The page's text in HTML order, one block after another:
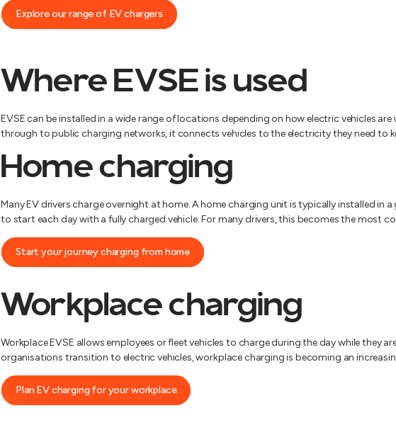
Explore our range of EV chargers
Where EVSE is used
EVSE can be installed in a wide range of locations depending on how electric vehicles
through to public charging networks, it connects vehicles to the electricity they need to
Home charging
Many EV drivers charge overnight at home. A home charging unit is typically installed in
to start each day with a fully charged vehicle. For many drivers, this becomes the most
Start your journey charging from home
Workplace charging
Workplace EVSE allows employees or fleet vehicles to charge during the day while they
organisations transition to electric vehicles, workplace charging is becoming an
Plan EV charging for your workplace